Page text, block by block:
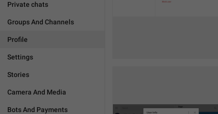
Private chats
Groups And Channels
Profile
Settings
Stories
Camera And Media
Bots And Payments